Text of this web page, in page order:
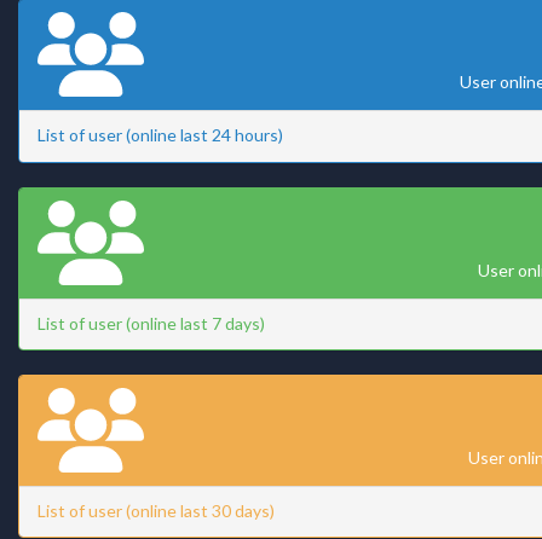
User
List of user (online last 24 hours)
User
List of user (online last 7 days)
User
List of user (online last 30 days)